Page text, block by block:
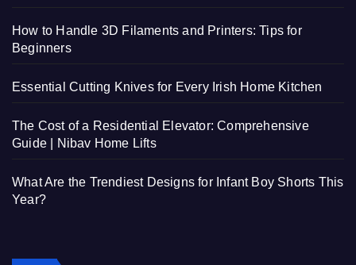
How to Handle 3D Filaments and Printers: Tips for
Beginners
Essential Cutting Knives for Every Irish Home Kitchen
The Cost of a Residential Elevator: Comprehensive
Guide | Nibav Home Lifts
What Are the Trendiest Designs for Infant Boy Shorts This
Year?